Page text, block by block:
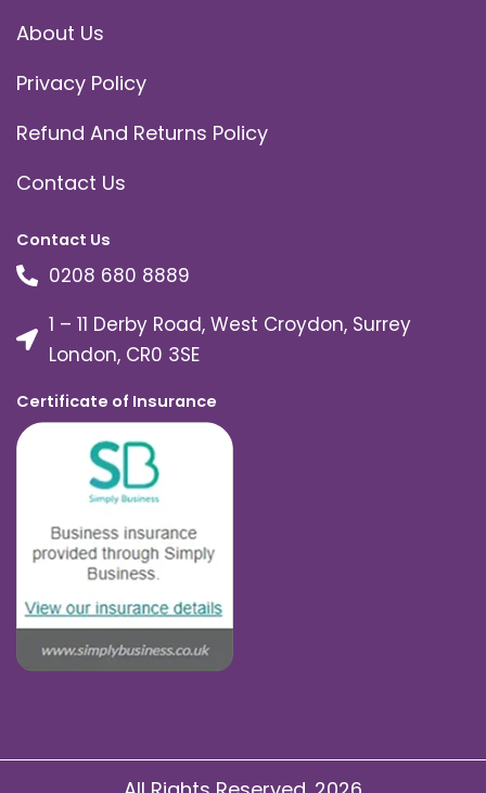
About Us
Privacy Policy
Refund And Returns Policy
Contact Us
Contact Us
0208 680 8889
1 – 11 Derby Road, West Croydon, Surrey
London, CR0 3SE
Certificate of Insurance